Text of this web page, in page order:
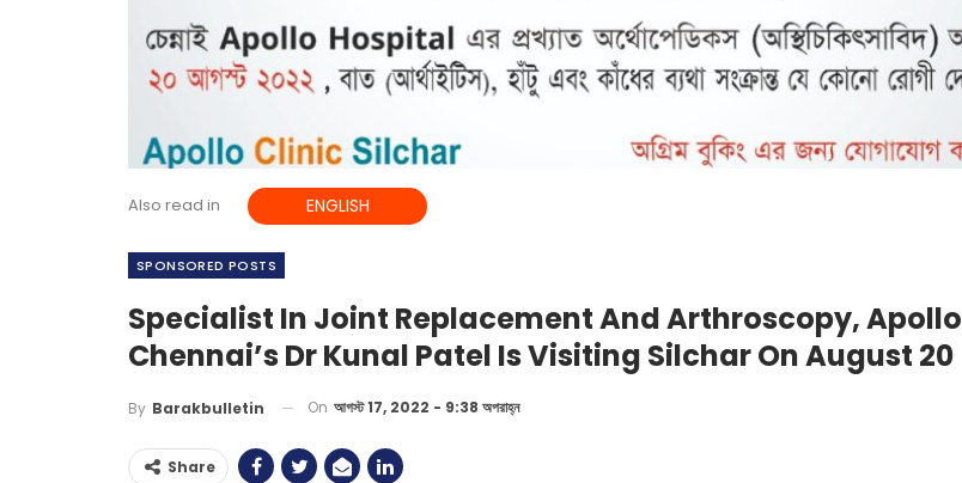
Also read in ENGLISH
SPONSORED POSTS
Specialist In Joint Replacement And Arthroscopy, Apollo
Chennai’s Dr Kunal Patel Is Visiting Silchar On August 20
By Barakbulletin On আগস্ট 17, 2022 - 9:38 অপরাহ্ন
Share